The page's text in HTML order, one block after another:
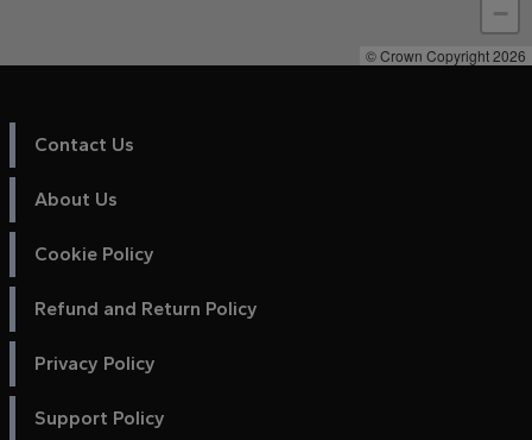
−
© Crown Copyright 2026
Contact Us
About Us
Cookie Policy
Refund and Return Policy
Privacy Policy
Support Policy